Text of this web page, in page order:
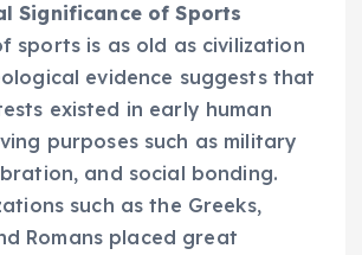
Significance of Sports
sports is as old as civilization
evidence suggests that
existed in early human
purposes such as military
and social bonding.
such as the Greeks,
Romans placed great